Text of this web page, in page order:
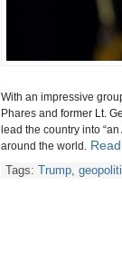
With an impressive
Phares and former Lt.
lead the country into
around the world.
Tags: Trump,